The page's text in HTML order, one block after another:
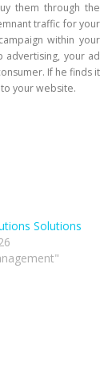
them through the
traffic for your
within your
advertising, your ad
If he finds it
your website.
Solutions